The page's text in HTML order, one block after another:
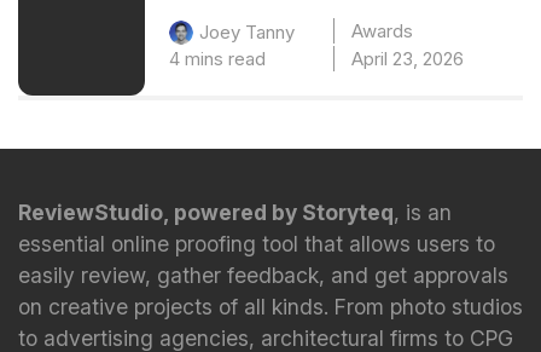
Joey Tanny
Awards
4 mins read
April 23, 2026
ReviewStudio, powered by Storyteq, is an
essential online proofing tool that allows users to
easily review, gather feedback, and get approvals
on creative projects of all kinds. From photo studios
to advertising agencies, architectural firms to CPG